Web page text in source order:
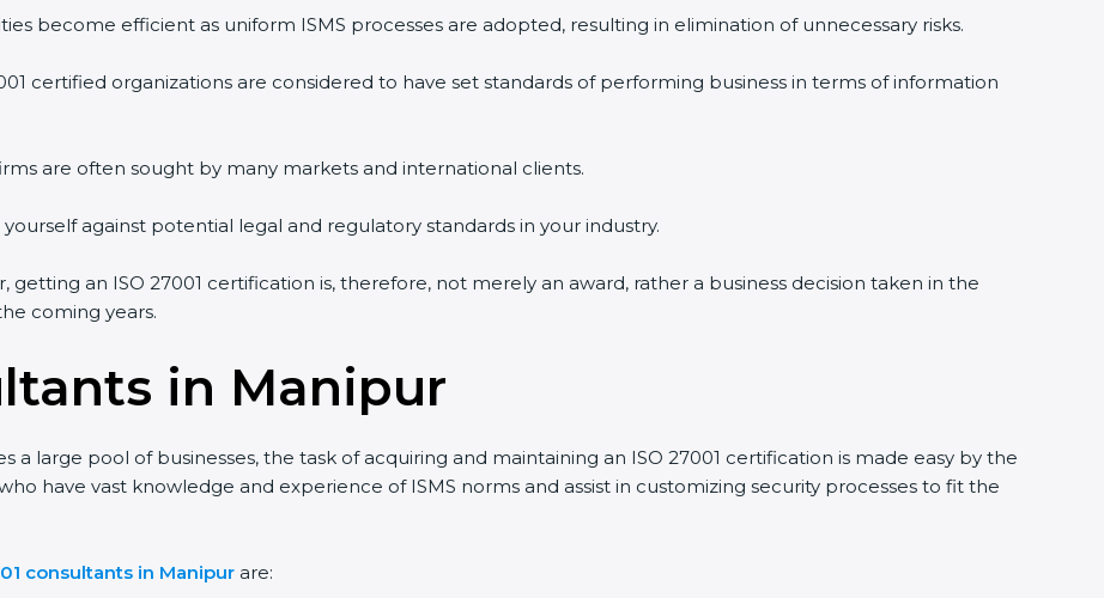
l
n
become efficient as uniform ISMS processes are adopted, resulting in elimination of unnecessary risks.
certified organizations are considered to have set standards of performing business in terms of information
are often sought by many markets and international clients.
yourself against potential legal and regulatory standards in your industry.
an ISO 27001 certification is, therefore, not merely an award, rather a business decision taken in the
coming years.
in Manipur
large pool of businesses, the task of acquiring and maintaining an ISO 27001 certification is made easy by the
have vast knowledge and experience of ISMS norms and assist in customizing security processes to fit the
consultants in Manipur are: